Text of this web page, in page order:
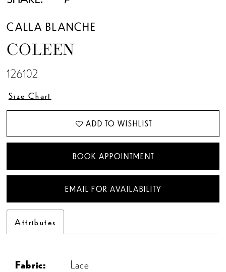
CALLA BLANCHE
COLEEN
126102
Size Chart
ADD TO WISHLIST
BOOK APPOINTMENT
EMAIL FOR AVAILABILITY
Attributes
Fabric:
Lace